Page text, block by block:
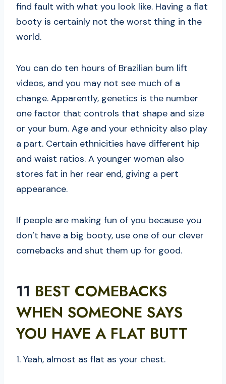
find fault with what you look like. Having a flat
booty is certainly not the worst thing in the
world.
You can do ten hours of Brazilian bum lift
videos, and you may not see much of a
change. Apparently, genetics is the number
one factor that controls that shape and size
or your bum. Age and your ethnicity also play
a part. Certain ethnicities have different hip
and waist ratios. A younger woman also
stores fat in her rear end, giving a pert
appearance.
If people are making fun of you because you
don’t have a big booty, use one of our clever
comebacks and shut them up for good.
11 BEST COMEBACKS
WHEN SOMEONE SAYS
YOU HAVE A FLAT BUTT
1. Yeah, almost as flat as your chest.